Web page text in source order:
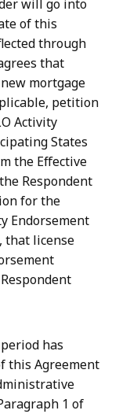
will go into
of this
through
that
mortgage
petition
Activity
States
the Effective
the Respondent
forthe
Endorsement
that license
has
this Agreement
1 of